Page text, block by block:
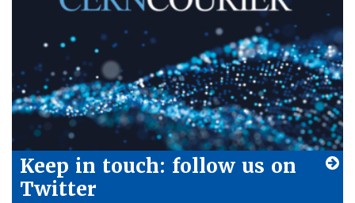
Keep in touch: follow us on
Twitter